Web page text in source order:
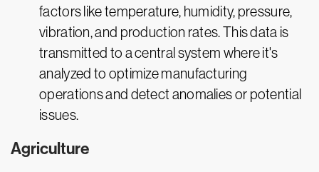
factors like temperature, humidity, pressure,
vibration, and production rates. This data is
transmitted to a central system where it's
analyzed to optimize manufacturing
operations and detect anomalies or potential
issues.
Agriculture